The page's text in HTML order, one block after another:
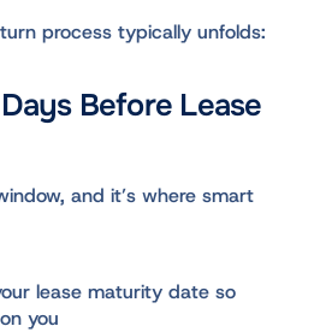
process typically unfolds:
Before Lease
and it’s where smart
lease maturity date so
you